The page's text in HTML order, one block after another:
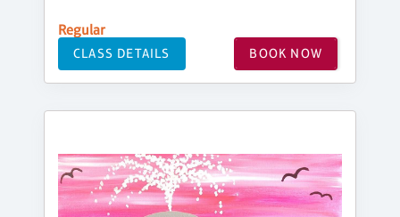
Regular
CLASS DETAILS BOOK NOW